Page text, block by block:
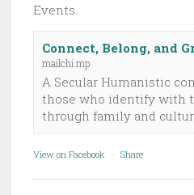
Events.
Connect, Belong, and
mailchi.mp
A Secular Humanistic
those who identify with
through family and
View on Facebook · Share